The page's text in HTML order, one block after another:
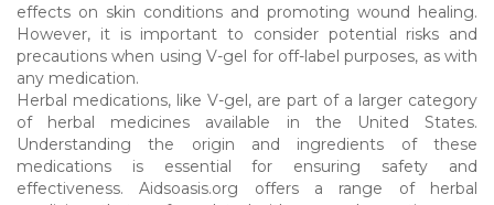
effects on skin conditions and promoting wound healing.
However, it is important to consider potential risks and
precautions when using V-gel for off-label purposes, as with
any medication.
Herbal medications, like V-gel, are part of a larger category
of herbal medicines available in the United States.
Understanding the origin and ingredients of these
medications is essential for ensuring safety and
effectiveness. Aidsoasis.org offers a range of herbal